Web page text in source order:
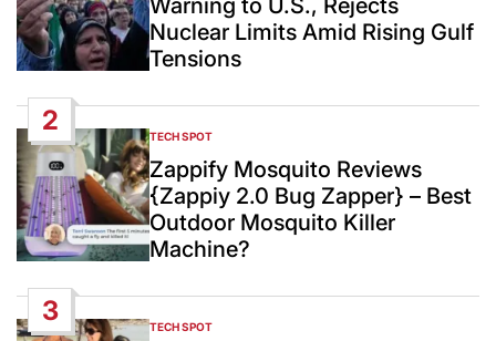
Nuclear Limits Amid Rising Gulf
Tensions
2
POSTED
IN
TECH SPOT
Zappify Mosquito Reviews
{Zappiy 2.0 Bug Zapper} – Best
Outdoor Mosquito Killer
Machine?
3
POSTED
TECH SPOT